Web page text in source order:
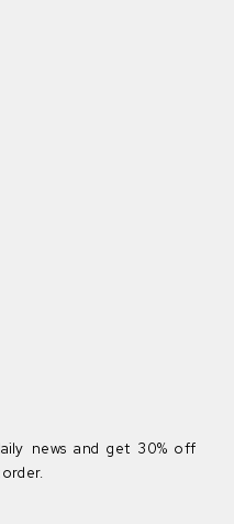
news and get 30% off